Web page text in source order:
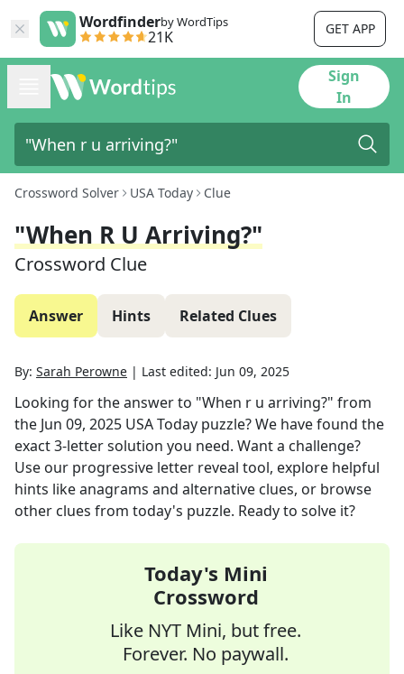
Wordfinderby WordTips
21K GET APP
Sign
In
Crossword Solver USA Today Clue
"When R U Arriving?"
Crossword Clue
Answer Hints Related Clues
By: Sarah Perowne | Last edited: Jun 09, 2025
Looking for the answer to "When r u arriving?" from
the Jun 09, 2025 USA Today puzzle? We have found the
exact3-letter solution you need. Want a challenge?
Use our progressive letter reveal tool, explore helpful
hints like anagrams and alternative clues, or browse
other clues from today's puzzle. Ready to solve it?
Today's Mini
Crossword
Like NYT Mini, but free.
Forever. No paywall.